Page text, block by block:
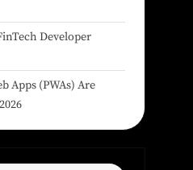
Developer
Apps (PWAs) Are